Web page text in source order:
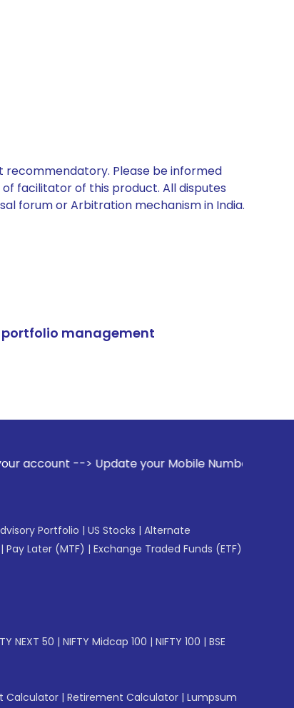
recommendatory. Please be informed
facilitator of this product. All disputes
forum or Arbitration mechanism in India.
management
> Update your Mobile Number with your Stock
Portfolio | US Stocks | Alternate
| Pay Later (MTF) | Exchange Traded Funds (ETF)
NEXT 50 | NIFTY Midcap 100 | NIFTY 100 | BSE
Calculator | Retirement Calculator | Lumpsum